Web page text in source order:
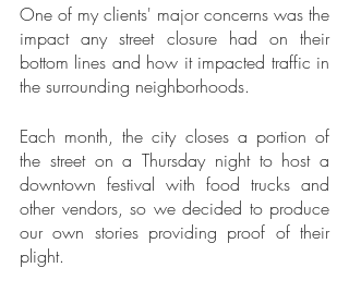
One of my clients' major concerns was the
impact any street closure had on their
bottom lines and how it impacted traffic in
the surrounding neighborhoods.
Each month, the city closes a portion of
the street on a Thursday night to host a
downtown festival with food trucks and
other vendors, so we decided to produce
our own stories providing proof of their
plight.